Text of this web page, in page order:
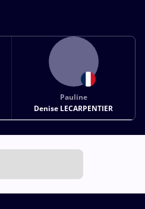
Pauline
Denise LECARPENTIER